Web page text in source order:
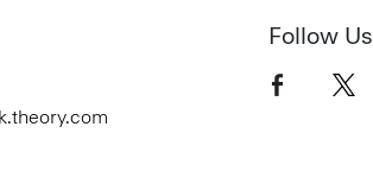
Follow Us